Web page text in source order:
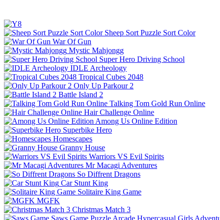
Sheep Sort Puzzle Sort Color
War Of Gun
Mystic Mahjongg
Super Hero Driving School
IDLE Archeology
Tropical Cubes 2048
Only Up Parkour 2
Battle Island 2
Talking Tom Gold Run Online
Hair Challenge Online
Among Us Online Edition
Superbike Hero
Homescapes
Granny House
Warriors VS Evil Spirits
Mr Macagi Adventures
So Diffrent Dragons
Car Stunt King
Solitaire King Game
MGFK
Christmas Match 3
Saws Game Puzzle Arcade Hypercasual Girls